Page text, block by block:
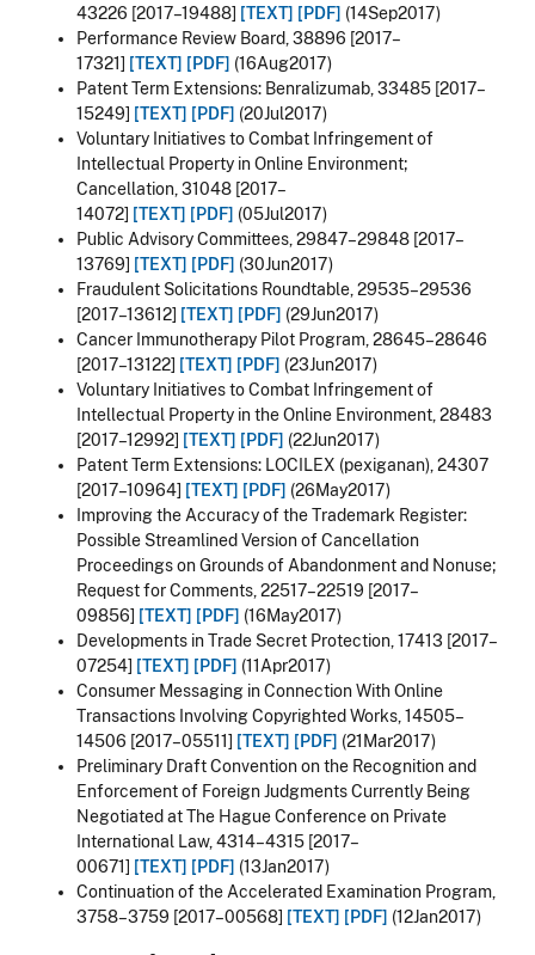
43226 [2017–19488] [TEXT] [PDF] (14Sep2017)
Performance Review Board,38896 [2017–
17321] [TEXT] [PDF] (16Aug2017)
Patent Term Extensions: Benralizumab, 33485 [2017–
15249] [TEXT] [PDF] (20Jul2017)
Voluntary Initiatives to Combat Infringement of
Intellectual Property in Online Environment;
Cancellation, 31048 [2017–
14072] [TEXT] [PDF] (05Jul2017)
Public Advisory Committees, 29847–29848 [2017–
13769] [TEXT] [PDF] (30Jun2017)
Fraudulent Solicitations Roundtable, 29535–29536
[2017–13612] [TEXT] [PDF] (29Jun2017)
Cancer Immunotherapy Pilot Program, 28645–28646
[2017–13122] [TEXT] [PDF] (23Jun2017)
Voluntary Initiatives to Combat Infringement of
Intellectual Property in the Online Environment, 28483
[2017–12992] [TEXT] [PDF] (22Jun2017)
Patent Term Extensions: LOCILEX (pexiganan), 24307
[2017–10964] [TEXT] [PDF] (26May2017)
Improving the Accuracy of the Trademark Register:
Possible Streamlined Version of Cancellation
Proceedings on Grounds of Abandonment and Nonuse;
Request for Comments, 22517–22519 [2017–
09856] [TEXT] [PDF] (16May2017)
Developments in Trade Secret Protection, 17413 [2017–
07254] [TEXT] [PDF] (11Apr2017)
Consumer Messaging in Connection With Online
Transactions Involving Copyrighted Works, 14505–
14506 [2017–05511] [TEXT] [PDF] (21Mar2017)
Preliminary Draft Convention on the Recognition and
Enforcement of Foreign Judgments Currently Being
Negotiated at The Hague Conference on Private
International Law, 4314–4315 [2017–
00671] [TEXT] [PDF] (13Jan2017)
Continuation of the Accelerated Examination Program,
3758–3759 [2017–00568] [TEXT] [PDF] (12Jan2017)